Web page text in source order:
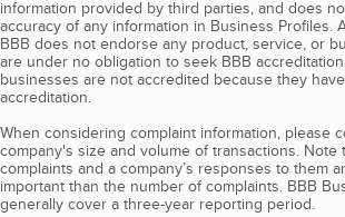
information provided by third parties, and does
accuracy of any information in Business Profiles.
BBB does not endorse any product, service, or
are under no obligation to seek BBB
businesses are not accredited because they
accreditation.
When considering complaint information, please
company's size and volume of transactions. Note
complaints and a company’s responses to them
important than the number of complaints. BBB
generally cover a three-year reporting period.